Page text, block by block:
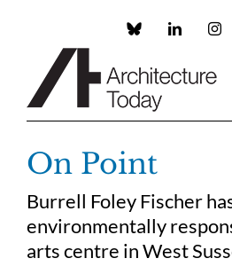
Custom LinkedIn
On Point
Burrell Foley Fischer
environmentally
arts centre in West